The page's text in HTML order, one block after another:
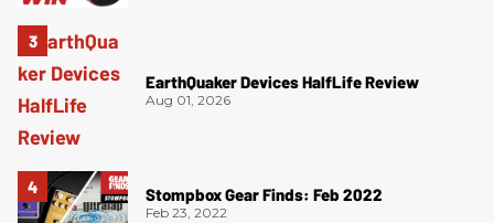
EarthQuaker Devices HalfLife Review
Aug 01, 2026
Stompbox Gear Finds: Feb 2022
Feb 23, 2022